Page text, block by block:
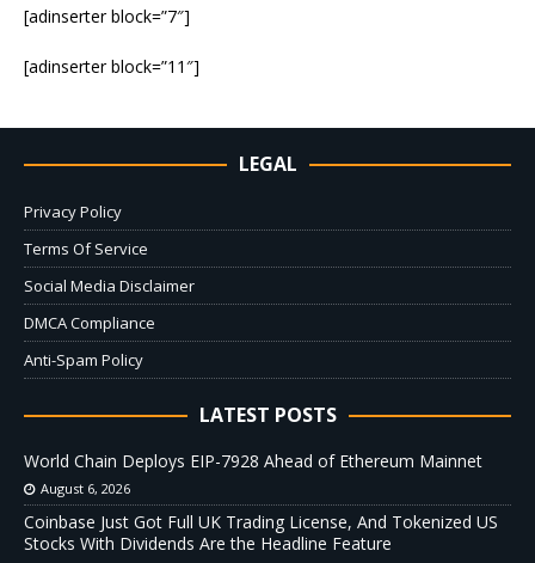
[adinserter block=”7″]
[adinserter block=”11″]
LEGAL
Privacy Policy
Terms Of Service
Social Media Disclaimer
DMCA Compliance
Anti-Spam Policy
LATEST POSTS
World Chain Deploys EIP-7928 Ahead of Ethereum Mainnet
August 6, 2026
Coinbase Just Got Full UK Trading License, And Tokenized US
Stocks With Dividends Are the Headline Feature